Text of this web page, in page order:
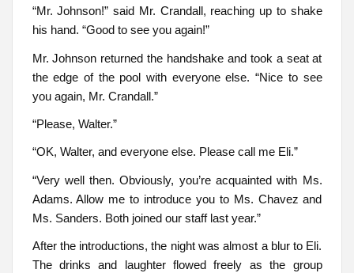
“Mr. Johnson!” said Mr. Crandall, reaching up to shake
his hand. “Good to see you again!”
Mr. Johnson returned the handshake and took a seat at
the edge of the pool with everyone else. “Nice to see
you again, Mr. Crandall.”
“Please, Walter.”
“OK, Walter, and everyone else. Please call me Eli.”
“Very well then. Obviously, you’re acquainted with Ms.
Adams. Allow me to introduce you to Ms. Chavez and
Ms. Sanders. Both joined our staff last year.”
After the introductions, the night was almost a blur to Eli.
The drinks and laughter flowed freely as the group